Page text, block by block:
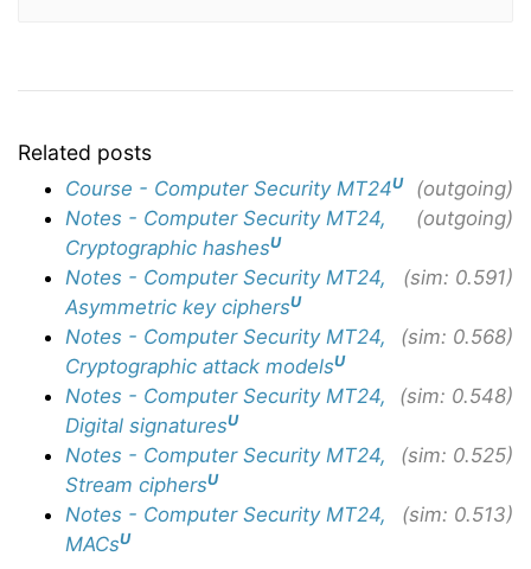
Related posts
Course - Computer Security MT24U
(outgoing)
Notes - Computer Security MT24,
Cryptographic hashesU
(outgoing)
Notes - Computer Security MT24,
Asymmetric key ciphersU
(sim: 0.591)
Notes - Computer Security MT24,
Cryptographic attack modelsU
(sim: 0.568)
Notes - Computer Security MT24,
Digital signaturesU
(sim: 0.548)
Notes - Computer Security MT24,
Stream ciphersU
(sim: 0.525)
Notes - Computer Security MT24,
MACsU
(sim: 0.513)